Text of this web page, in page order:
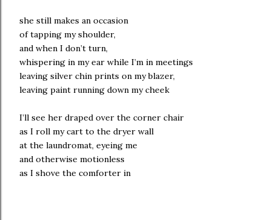
she still makes an occasion
of tapping my shoulder,
and when I don’t turn,
whispering in my ear while I’m in meetings
leaving silver chin prints on my blazer,
leaving paint running down my cheek
I’ll see her draped over the corner chair
as I roll my cart to the dryer wall
at the laundromat, eyeing me
and otherwise motionless
as I shove the comforter in